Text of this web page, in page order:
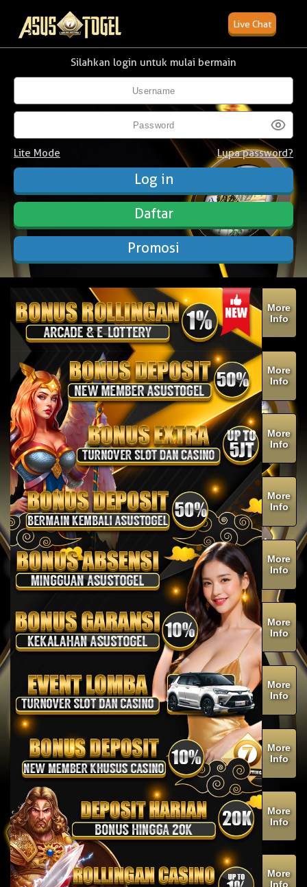
Live Chat
Silahkan login untuk mulai bermain
Lite Mode Lupa password?
Daftar
Promosi
More
Info
More
Info
More
Info
More
Info
More
Info
More
Info
More
Info
More
Info
More
Info
More
Info